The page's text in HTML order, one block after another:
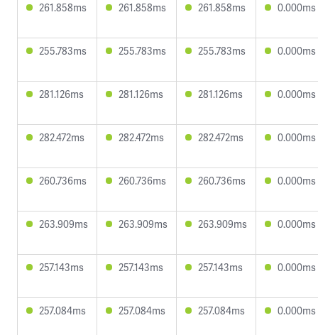
261.858ms 261.858ms 261.858ms 0.000ms
255.783ms 255.783ms 255.783ms 0.000ms
281.126ms 281.126ms 281.126ms 0.000ms
282.472ms 282.472ms 282.472ms 0.000ms
260.736ms 260.736ms 260.736ms 0.000ms
263.909ms 263.909ms 263.909ms 0.000ms
257.143ms 257.143ms 257.143ms 0.000ms
257.084ms 257.084ms 257.084ms 0.000ms